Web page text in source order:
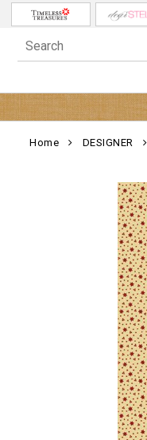
Home DESIGNER